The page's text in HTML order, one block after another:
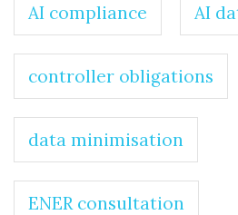
AI compliance AI
controller obligations
data minimisation
ENER consultation